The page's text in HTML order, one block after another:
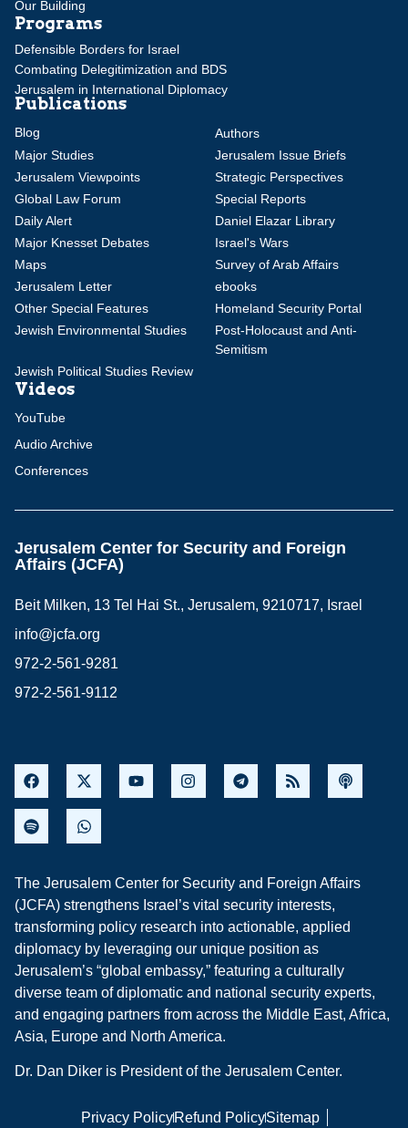
Our Building
Programs
Defensible Borders for Israel
Combating Delegitimization and BDS
Jerusalem in International Diplomacy
Publications
Blog
Authors
Major Studies
Jerusalem Issue Briefs
Jerusalem Viewpoints
Strategic Perspectives
Global Law Forum
Special Reports
Daily Alert
Daniel Elazar Library
Major Knesset Debates
Israel's Wars
Maps
Survey of Arab Affairs
Jerusalem Letter
ebooks
Other Special Features
Homeland Security Portal
Jewish Environmental Studies
Post-Holocaust and Anti-
Semitism
Jewish Political Studies Review
Videos
YouTube
Audio Archive
Conferences
Jerusalem Center for Security and Foreign
Affairs (JCFA)
Beit Milken, 13 Tel Hai St., Jerusalem, 9210717, Israel
info@jcfa.org
972-2-561-9281
972-2-561-9112
The Jerusalem Center for Security and Foreign Affairs
(JCFA) strengthens Israel’s vital security interests,
transforming policy research into actionable, applied
diplomacy by leveraging our unique position as
Jerusalem’s “global embassy,” featuring a culturally
diverse team of diplomatic and national security experts,
and engaging partners from across the Middle East, Africa,
Asia, Europe and North America.
Dr. Dan Diker is President of the Jerusalem Center.
Privacy PolicyRefund PolicySitemap